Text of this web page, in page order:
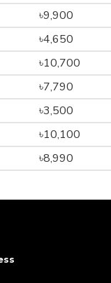
৳9,900
৳4,650
৳10,700
৳7,790
৳3,500
৳10,100
৳8,990